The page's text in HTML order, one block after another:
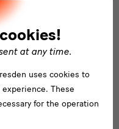
at any time.
uses cookies to
These
for the operation